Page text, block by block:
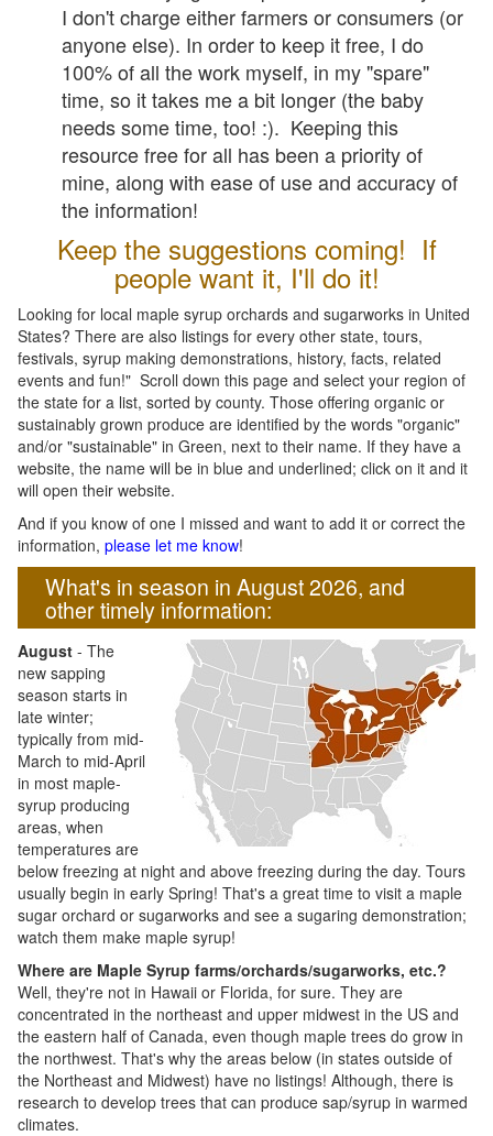
I don't charge either farmers or consumers (or
anyone else). In order to keep it free, I do
100% of all the work myself, in my "spare"
time, so it takes me a bit longer (the baby
needs some time, too! :). Keeping this
resource free for all has been a priority of
mine, along with ease of use and accuracy of
the information!
Keep the suggestions coming! If
people want it, I'll do it!
Looking for local maple syrup orchards and sugarworks in United
States? There are also listings for every other state, tours,
festivals, syrup making demonstrations, history, facts, related
events and fun!" Scroll down this page and select your region of
the state for a list, sorted by county. Those offering organic or
sustainably grown produce are identified by the words "organic"
and/or "sustainable" in Green, next to their name. If they have a
website, the name will be in blue and underlined; click on it and it
will open their website.
And if you know of one I missed and want to add it or correct the
information, please let me know!
What's in season in August 2026, and
other timely information:
August - The
new sapping
season starts in
late winter;
typically from mid-
March to mid-April
in most maple-
syrup producing
areas, when
temperatures are
below freezing at night and above freezing during the day. Tours
usually begin in early Spring! That's a great time to visit a maple
sugar orchard or sugarworks and see a sugaring demonstration;
watch them make maple syrup!
Where are Maple Syrup farms/orchards/sugarworks, etc.?
Well, they're not in Hawaii or Florida, for sure. They are
concentrated in the northeast and upper midwest in the US and
the eastern half of Canada, even though maple trees do grow in
the northwest. That's why the areas below (in states outside of
the Northeast and Midwest) have no listings! Although, there is
research to develop trees that can produce sap/syrup in warmed
climates.